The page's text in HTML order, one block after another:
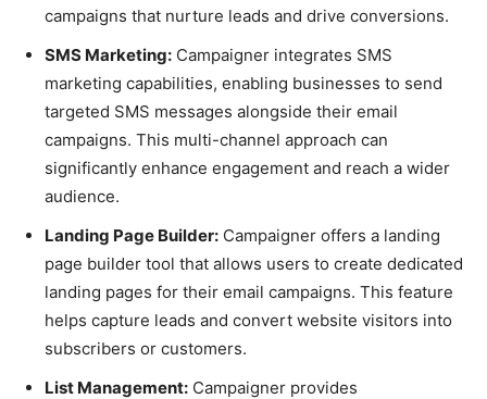
campaigns that nurture leads and drive conversions.
SMS Marketing: Campaigner integrates SMS
marketing capabilities, enabling businesses to send
targeted SMS messages alongside their email
campaigns. This multi-channel approach can
significantly enhance engagement and reach a wider
audience.
Landing Page Builder: Campaigner offers a landing
page builder tool that allows users to create dedicated
landing pages for their email campaigns. This feature
helps capture leads and convert website visitors into
subscribers or customers.
List Management: Campaigner provides